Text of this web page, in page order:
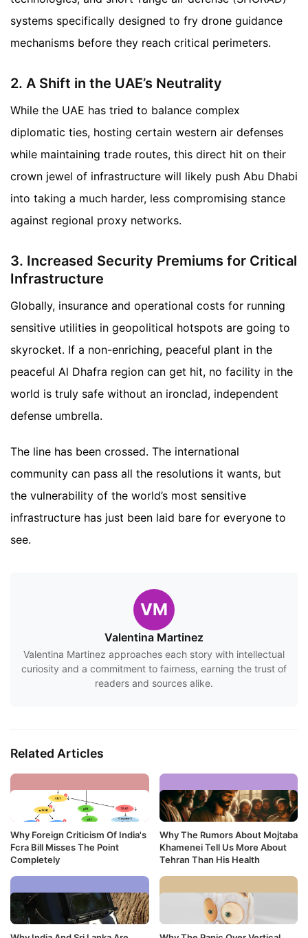
systems specifically designed to fry drone guidance
mechanisms before they reach critical perimeters.
2. A Shift in the UAE’s Neutrality
While the UAE has tried to balance complex
diplomatic ties, hosting certain western air defenses
while maintaining trade routes, this direct hit on their
crown jewel of infrastructure will likely push Abu Dhabi
into taking a much harder, less compromising stance
against regional proxy networks.
3. Increased Security Premiums for Critical
Infrastructure
Globally, insurance and operational costs for running
sensitive utilities in geopolitical hotspots are going to
skyrocket. If a non-enriching, peaceful plant in the
peaceful Al Dhafra region can get hit, no facility in the
world is truly safe without an ironclad, independent
defense umbrella.
The line has been crossed. The international
community can pass all the resolutions it wants, but
the vulnerability of the world’s most sensitive
infrastructure has just been laid bare for everyone to
see.
VM
Valentina Martinez
Valentina Martinez approaches each story with intellectual
curiosity and a commitment to fairness, earning the trust of
readers and sources alike.
Related Articles
Why Foreign Criticism Of India's
Fcra Bill Misses The Point
Completely
Why The Rumors About Mojtaba
Khamenei Tell Us More About
Tehran Than His Health